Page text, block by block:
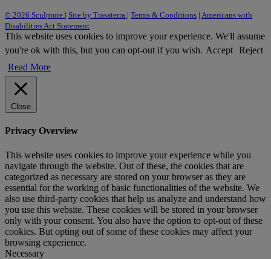
© 2026 Sculpture | Site by Trasaterra | Terms & Conditions | Americans with
Disabilities Act Statement
This website uses cookies to improve your experience. We'll assume
you're ok with this, but you can opt-out if you wish. Accept Reject
Read More
Close
Privacy Overview
This website uses cookies to improve your experience while you
navigate through the website. Out of these, the cookies that are
categorized as necessary are stored on your browser as they are
essential for the working of basic functionalities of the website. We
also use third-party cookies that help us analyze and understand how
you use this website. These cookies will be stored in your browser
only with your consent. You also have the option to opt-out of these
cookies. But opting out of some of these cookies may affect your
browsing experience.
Necessary